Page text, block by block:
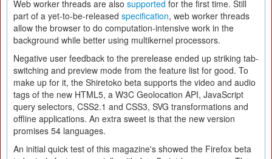
Web worker threads are also supported for the first time. Still
part of a yet-to-be-released specification, web worker threads
allow the browser to do computation-intensive work in the
background while better using multikernel processors.
Negative user feedback to the prerelease ended up striking tab-
switching and preview mode from the feature list for good. To
make up for it, the Shiretoko beta supports the video and audio
tags of the new HTML5, a W3C Geolocation API, JavaScript
query selectors, CSS2.1 and CSS3, SVG transformations and
offline applications. An extra sweet is that the new version
promises 54 languages.
An initial quick test of this magazine's showed the Firefox beta